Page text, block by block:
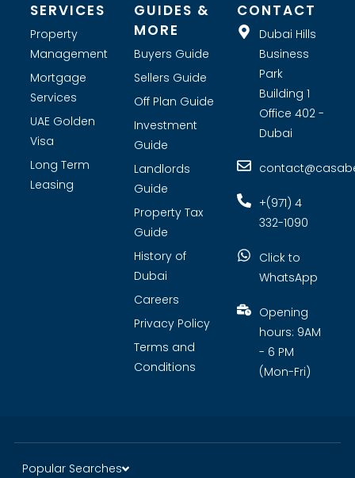
SERVICES
Property
Management
Mortgage
Services
UAE Golden
Visa
Long Term
Leasing
GUIDES &
MORE
Buyers Guide
Sellers Guide
Off Plan Guide
Investment
Guide
Landlords
Guide
Property Tax
Guide
History of
Dubai
Careers
Privacy Policy
Terms and
Conditions
CONTACT
Dubai Hills
Business
Park
Building 1
Office 402 -
Dubai
+(971) 4
332-1090
Click to
WhatsApp
Opening
hours: 9AM
- 6 PM
(Mon-Fri)
Popular Searches